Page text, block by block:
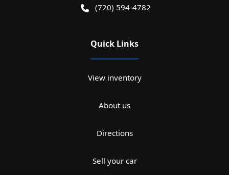
(720) 594-4782
Quick Links
View inventory
About us
Directions
Sell your car